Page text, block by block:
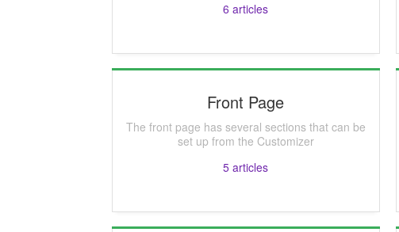
6 articles
Front Page
The front page has several sections that can be
set up from the Customizer
5 articles